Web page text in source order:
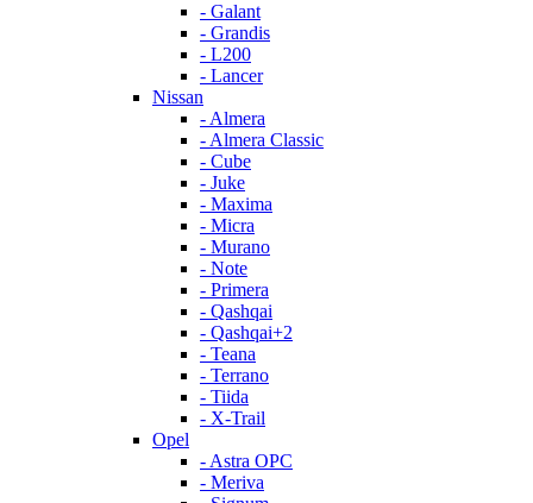
- Galant
- Grandis
- L200
- Lancer
Nissan
- Almera
- Almera Classic
- Cube
- Juke
- Maxima
- Micra
- Murano
- Note
- Primera
- Qashqai
- Qashqai+2
- Teana
- Terrano
- Tiida
- X-Trail
Opel
- Astra OPC
- Meriva